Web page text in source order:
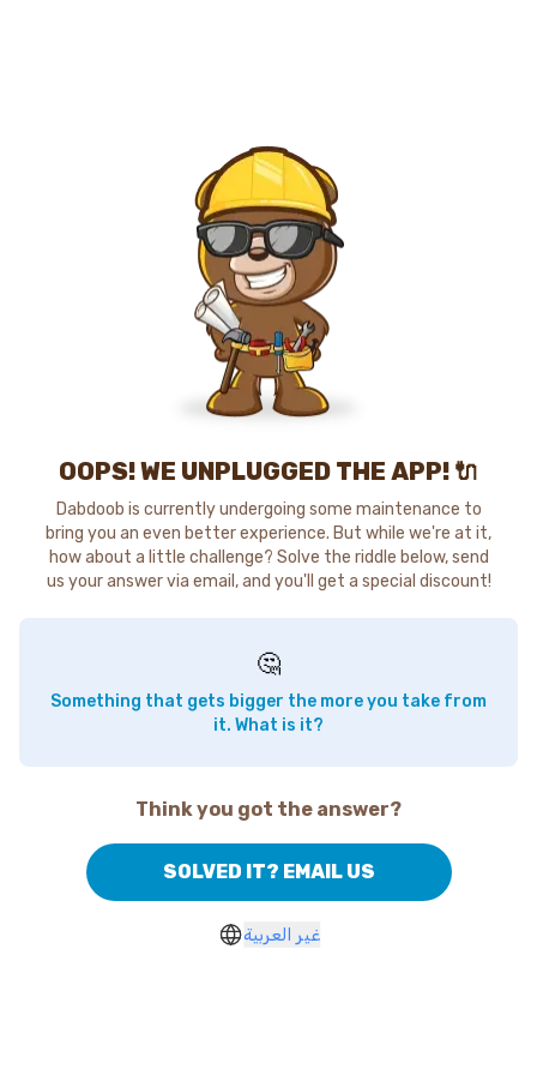
OOPS! WE UNPLUGGED THE APP! 🔌
Dabdoob is currently undergoing some maintenance to
bring you an even better experience. But while we're at it,
how about a little challenge? Solve the riddle below, send
us your answer via email, and you'll get a special discount!
🤔
Something that gets bigger the more you take from
it. What is it?
Think you got the answer?
SOLVED IT? EMAIL US
غير العربية